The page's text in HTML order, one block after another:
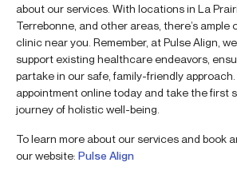
about our services. With locations in La
Terrebonne, and other areas, there’s ample
clinic near you. Remember, at Pulse Align,
support existing healthcare endeavors,
partake in our safe, family-friendly
appointment online today and take the first
journey of holistic well-being.
To learn more about our services and book
our website: Pulse Align